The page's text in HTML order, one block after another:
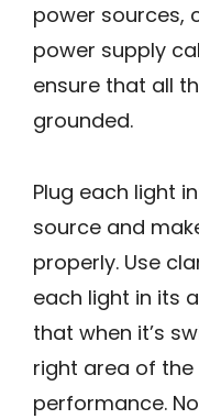
power sources,
power supply
ensure that all
grounded.
Plug each light
source and
properly. Use
each light in its
that when it’s
right area of
performance.